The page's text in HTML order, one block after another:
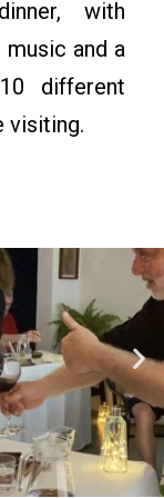
with
and a
different
visiting.